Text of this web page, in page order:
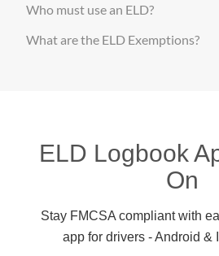
Who must use an ELD?
What are the ELD Exemptions?
ELD Logbook
On
Stay FMCSA compliant with
app for drivers - Android &